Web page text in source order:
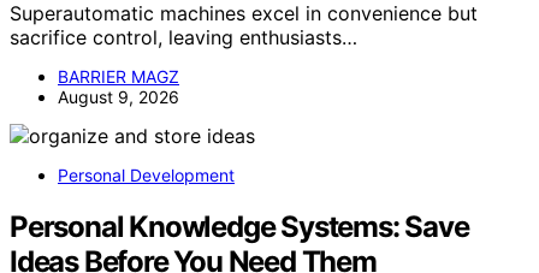
Superautomatic machines excel in convenience but
sacrifice control, leaving enthusiasts…
BARRIER MAGZ
August 9, 2026
Personal Development
Personal Knowledge Systems: Save
Ideas Before You Need Them